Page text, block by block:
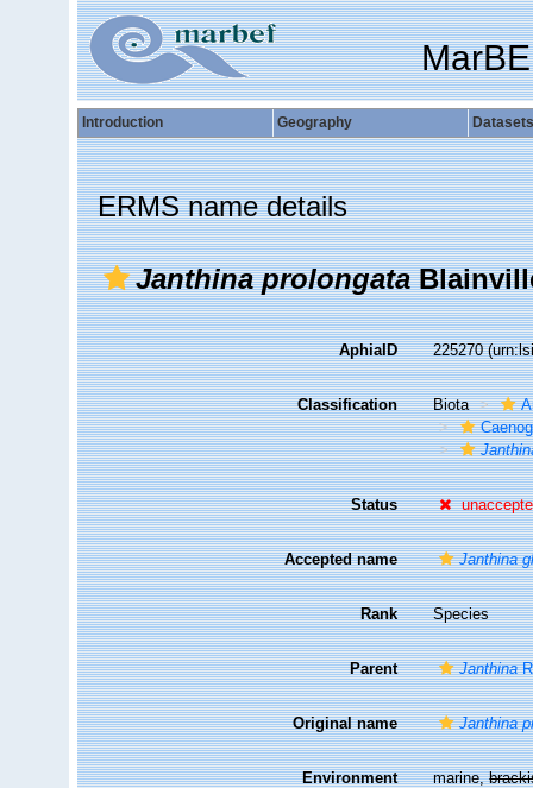
Introduction Geography Datasets
ERMS name details
Janthina prolongata
AphiaID 225270
Classification Biota
Status
Accepted name Janthina
Rank Species
Parent Janthina
Original name Janthina
Environment marine,